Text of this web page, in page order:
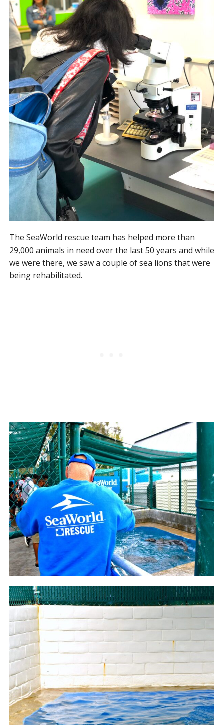
The SeaWorld rescue team has helped more than
29,000 animals in need over the last 50 years and while
we were there, we saw a couple of sea lions that were
being rehabilitated.